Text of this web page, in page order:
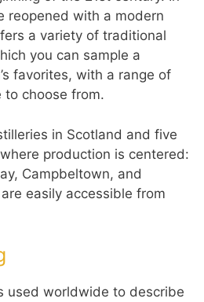
reopened with a modern
a variety of traditional
you can sample a
favorites, with a range of
to choose from.
in Scotland and five
production is centered:
Campbeltown, and
easily accessible from
used worldwide to describe